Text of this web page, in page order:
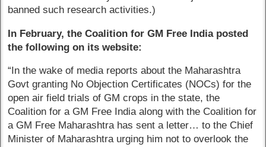
banned such research activities.)
In February, the Coalition for GM Free India posted
the following on its website:
“In the wake of media reports about the Maharashtra
Govt granting No Objection Certificates (NOCs) for the
open air field trials of GM crops in the state, the
Coalition for a GM Free India along with the Coalition for
a GM Free Maharashtra has sent a letter… to the Chief
Minister of Maharashtra urging him not to overlook the